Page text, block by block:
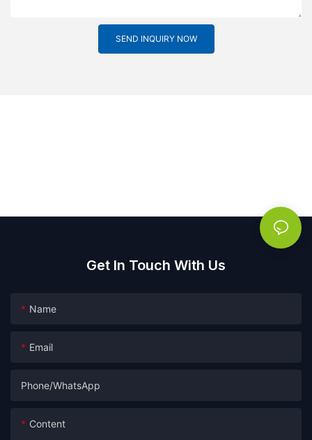
SEND INQUIRY NOW
Get In Touch With Us
Name
Email
Phone/whatsApp
Content